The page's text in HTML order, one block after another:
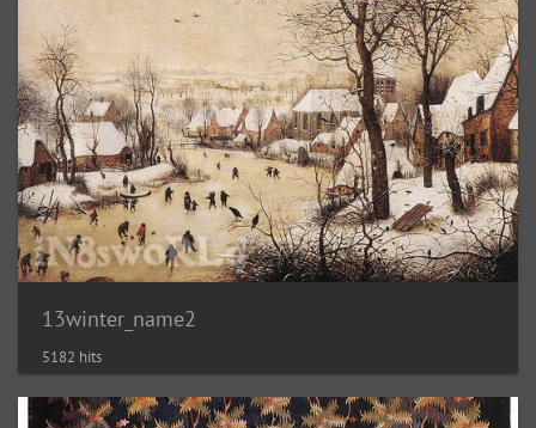
13winter_name2
5182 hits